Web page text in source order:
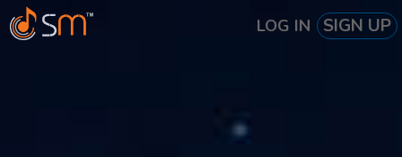
LOG IN SIGN UP